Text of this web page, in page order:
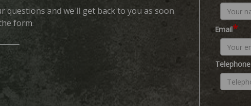
questions and we'll get back to you as soon
form.
Email*
Telephone